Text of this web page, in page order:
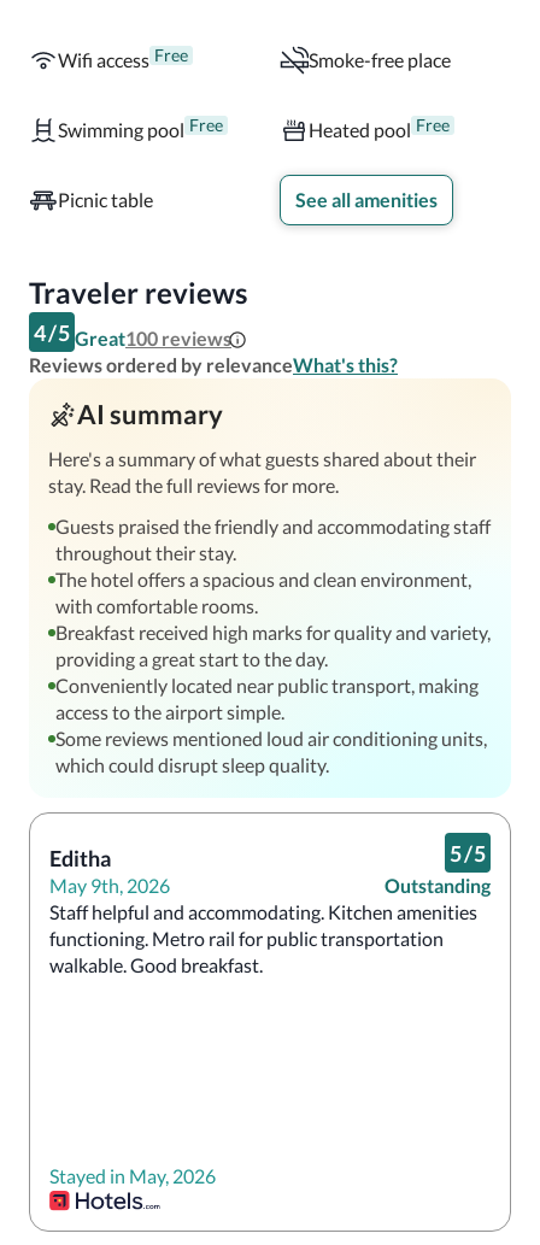
wheelchair accessibility.
The hotel features a poolside bar and two other
bars/lounges. Complimentary on-the-go breakfast is
served from 6:30-9:00 AM on weekdays, and 7:00 AM-
10:00 AM on weekends. A wide selection of restaurants
can be found less than two miles away, offering flavors
will not be disappointed!
Wifi access Free Smoke-free place
Swimming pool Free Heated pool Free
Picnic table See all amenities
Traveler reviews
4/5 Great100 reviews
Reviews ordered by relevanceWhat's this?
AI summary
Here's a summary of what guests shared about their
stay. Read the full reviews for more.
Guests praised the friendly and accommodating staff
throughout their stay.
The hotel offers a spacious and clean environment,
with comfortable rooms.
Breakfast received high marks for quality and variety,
providing a great start to the day.
Conveniently located near public transport, making
access to the airport simple.
Some reviews mentioned loud air conditioning units,
which could disrupt sleep quality.
Editha
May 9th, 2026
5/5
Outstanding
Staff helpful and accommodating. Kitchen amenities
functioning. Metro rail for public transportation
walkable. Good breakfast.
Stayed in May, 2026